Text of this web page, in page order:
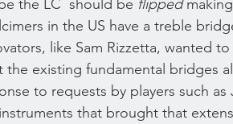
the LC  should be flipped
in the US have a treble
like Sam Rizzetta, wanted
the existing fundamental bridges
to requests by players such as
that brought that